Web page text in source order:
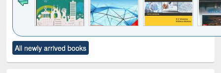
to see
content):
Title (Click to see
original content):
All newly arrived books